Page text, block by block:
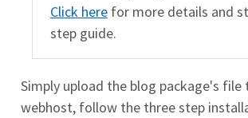
Click here for more details and
step guide.
Simply upload the blog package's file
webhost, follow the three step